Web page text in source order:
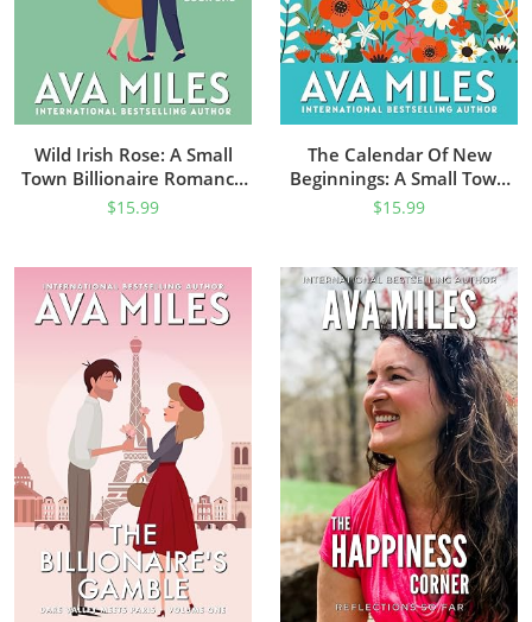
Wild Irish Rose: A Small
Town Billionaire Romance
(The Merriams Book 1)
$15.99
The Calendar Of New
Beginnings: A Small Town
Single Dad Romance (Dare
$15.99